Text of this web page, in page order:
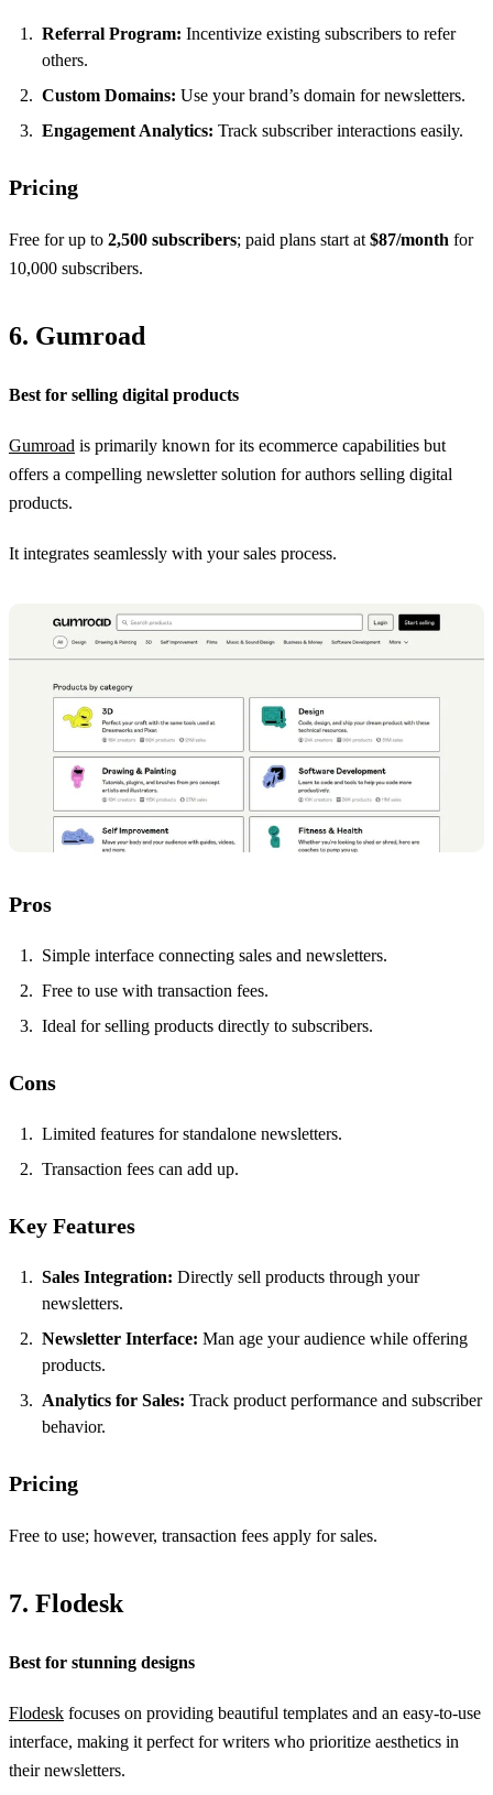
Referral Program: Incentivize existing subscribers to refer
others.
Custom Domains: Use your brand’s domain for newsletters.
Engagement Analytics: Track subscriber interactions easily.
Pricing
Free for up to 2,500 subscribers; paid plans start at $87/month for
10,000 subscribers.
6. Gumroad
Best for selling digital products
Gumroad is primarily known for its ecommerce capabilities but
offers a compelling newsletter solution for authors selling digital
products.
It integrates seamlessly with your sales process.
Pros
Simple interface connecting sales and newsletters.
Free to use with transaction fees.
Ideal for selling products directly to subscribers.
Cons
Limited features for standalone newsletters.
Transaction fees can add up.
Key Features
Sales Integration: Directly sell products through your
newsletters.
Newsletter Interface: Man age your audience while offering
products.
Analytics for Sales: Track product performance and subscriber
behavior.
Pricing
Free to use; however, transaction fees apply for sales.
7. Flodesk
Best for stunning designs
Flodesk focuses on providing beautiful templates and an easy-to-use
interface, making it perfect for writers who prioritize aesthetics in
their newsletters.